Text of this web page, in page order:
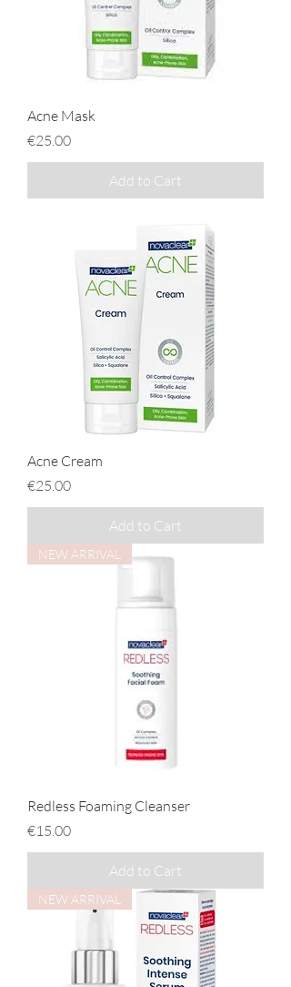
Acne Mask
Price
€25.00
Add to Cart
Acne Cream
Price
€25.00
Add to Cart
NEW ARRIVAL
Redless Foaming Cleanser
Price
€15.00
Add to Cart
NEW ARRIVAL